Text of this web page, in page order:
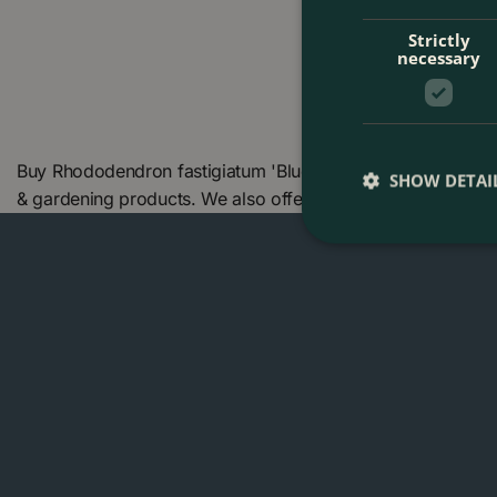
Buy Rhododendron fastigiatum 'Blue Steel' (Pot Size 7L)
& gardening products. We also offer many other
Strictly
necessary
SHOW